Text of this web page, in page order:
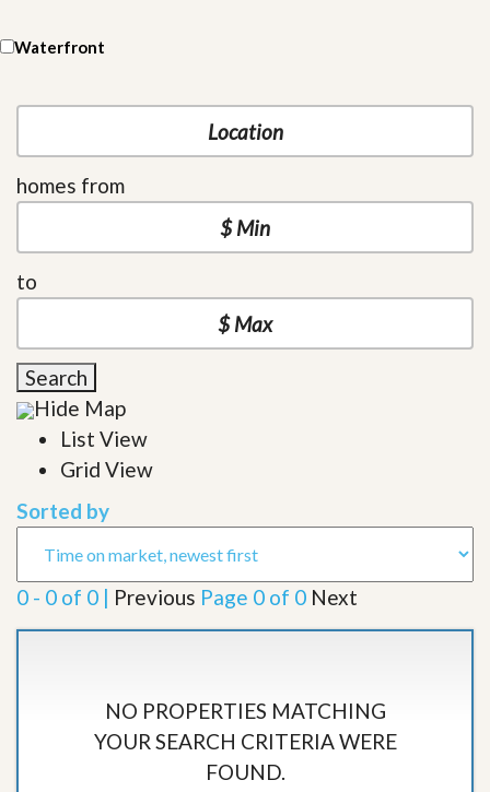
Waterfront
homes from
to
Search
Hide Map
List View
Grid View
Sorted by
0 - 0 of 0 | Previous Page 0 of 0 Next
NO PROPERTIES MATCHING
YOUR SEARCH CRITERIA WERE
FOUND.